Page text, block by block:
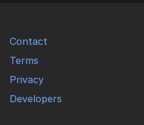
Contact
Terms
Privacy
Developers